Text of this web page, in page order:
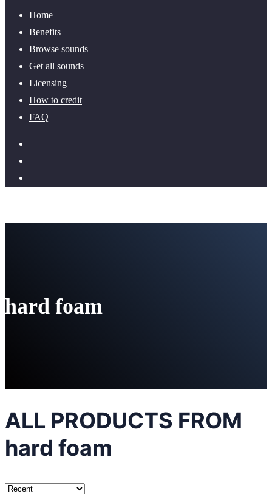
Home
Benefits
Browse sounds
Get all sounds
Licensing
How to credit
FAQ
hard foam
ALL PRODUCTS FROM
hard foam